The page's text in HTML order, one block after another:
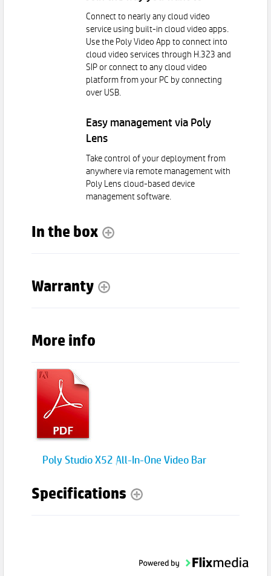
Connect to nearly any cloud video
service using built-in cloud video apps.
Use the Poly Video App to connect into
cloud video services through H.323 and
SIP or connect to any cloud video
platform from your PC by connecting
over USB.
Easy management via Poly
Lens
Take control of your deployment from
anywhere via remote management with
Poly Lens cloud-based device
management software.
In the box
Warranty
More info
Poly Studio X52 All-In-One Video Bar
Specifications